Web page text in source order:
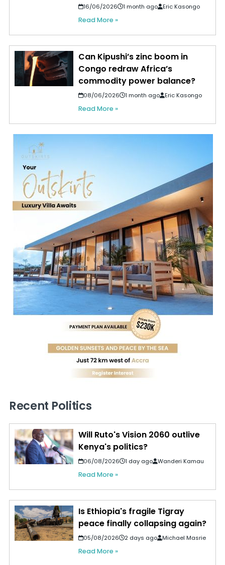
16/06/2026 1 month ago Eric Kasongo
Read More »
Can Kipushi’s zinc boom in
Congo redraw Africa’s
commodity power balance?
08/06/2026 1 month ago Eric Kasongo
Read More »
Recent Politics
Will Ruto's Vision 2060 outlive
Kenya's politics?
06/08/2026 1 day ago Wanderi Kamau
Read More »
Is Ethiopia's fragile Tigray
peace finally collapsing again?
05/08/2026 2 days ago Michael Masrie
Read More »